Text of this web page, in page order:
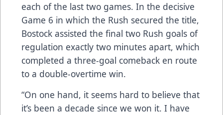
each of the last two games. In the decisive
Game 6 in which the Rush secured the title,
Bostock assisted the final two Rush goals of
regulation exactly two minutes apart, which
completed a three-goal comeback en route
to a double-overtime win.
“On one hand, it seems hard to believe that
it’s been a decade since we won it. I have